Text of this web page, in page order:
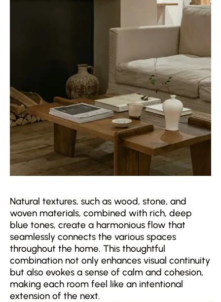
Natural textures, such as wood, stone, and
woven materials, combined with rich, deep
blue tones, create a harmonious flow that
seamlessly connects the various spaces
throughout the home. This thoughtful
combination not only enhances visual continuity
but also evokes a sense of calm and cohesion,
making each room feel like an intentional
extension of the next.